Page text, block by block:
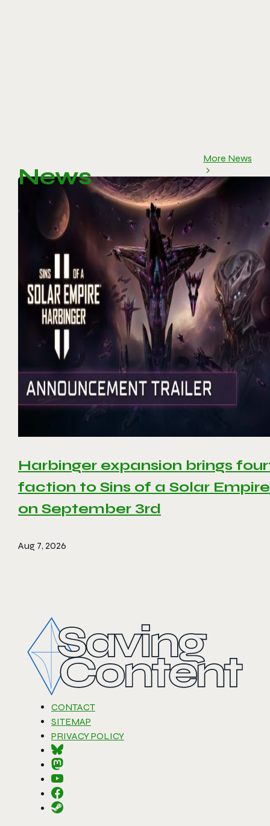
News
More News
Harbinger expansion brings
faction to Sins of a Solar
on September 3rd
Aug 7, 2026
CONTACT
SITEMAP
PRIVACY POLICY